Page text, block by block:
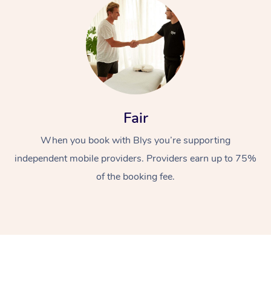
Fair
When you book with Blys you’re supporting
independent mobile providers. Providers earn up to 75%
of the booking fee.